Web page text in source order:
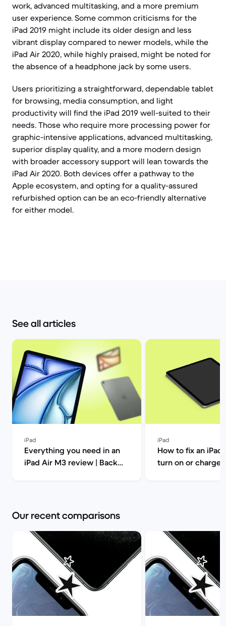
work, advanced multitasking, and a more premium
user experience. Some common criticisms for the
iPad 2019 might include its older design and less
vibrant display compared to newer models, while the
iPad Air 2020, while highly praised, might be noted for
the absence of a headphone jack by some users.
Users prioritizing a straightforward, dependable tablet
for browsing, media consumption, and light
productivity will find the iPad 2019 well-suited to their
needs. Those who require more processing power for
graphic-intensive applications, advanced multitasking,
superior display quality, and a more modern design
with broader accessory support will lean towards the
iPad Air 2020. Both devices offer a pathway to the
Apple ecosystem, and opting for a quality-assured
refurbished option can be an eco-friendly alternative
for either model.
See all articles
iPad
Everything you need in an
iPad Air M3 review | Back
iPad
How to fix an
turn on or charge | Back
Our recent comparisons